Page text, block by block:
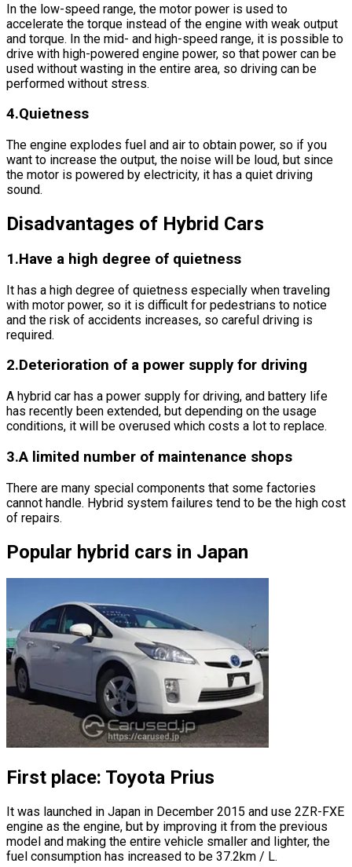
In the low-speed range, the motor power is used to
accelerate the torque instead of the engine with weak output
and torque. In the mid- and high-speed range, it is possible to
drive with high-powered engine power, so that power can be
used without wasting in the entire area, so driving can be
performed without stress.
4.Quietness
The engine explodes fuel and air to obtain power, so if you
want to increase the output, the noise will be loud, but since
the motor is powered by electricity, it has a quiet driving
sound.
Disadvantages of Hybrid Cars
1.Have a high degree of quietness
It has a high degree of quietness especially when traveling
with motor power, so it is difficult for pedestrians to notice
and the risk of accidents increases, so careful driving is
required.
2.Deterioration of a power supply for driving
A hybrid car has a power supply for driving, and battery life
has recently been extended, but depending on the usage
conditions, it will be overused which costs a lot to replace.
3.A limited number of maintenance shops
There are many special components that some factories
cannot handle. Hybrid system failures tend to be the high cost
of repairs.
Popular hybrid cars in Japan
First place: Toyota Prius
It was launched in Japan in December 2015 and use 2ZR-FXE
engine as the engine, but by improving it from the previous
model and making the entire vehicle smaller and lighter, the
fuel consumption has increased to be 37.2km / L.